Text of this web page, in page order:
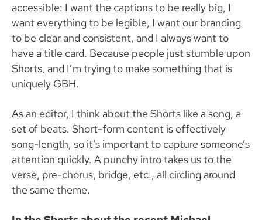
accessible: I want the captions to be really big, I
want everything to be legible, I want our branding
to be clear and consistent, and I always want to
have a title card. Because people just stumble upon
Shorts, and I’m trying to make something that is
uniquely GBH.
As an editor, I think about the Shorts like a song, a
set of beats. Short-form content is effectively
song-length, so it’s important to capture someone’s
attention quickly. A punchy intro takes us to the
verse, pre-chorus, bridge, etc., all circling around
the same theme.